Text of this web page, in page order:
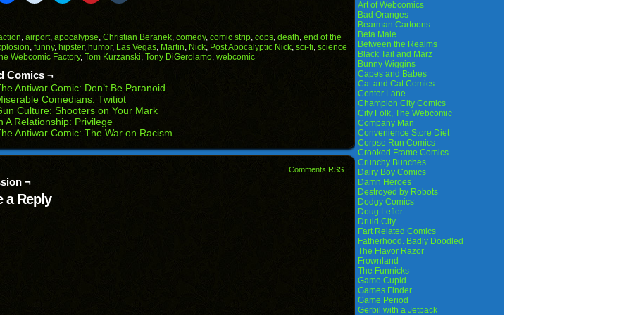
(Opens
in
new
window)
(Opens
in
new
window)
(Opens
in
new
window)
(Opens
in
new
window)
(Opens
in
new
window)
, airport, apocalypse, Christian Beranek, comedy, comic strip, cops, death, end of the
, funny, hipster, humor, Las Vegas, Martin, Nick, Post Apocalyptic Nick, sci-fi, science
Webcomic Factory, Tom Kurzanski, Tony DiGerolamo, webcomic
Comics ¬
Antiwar Comic: Don’t Be Paranoid
Comedians: Twitiot
Culture: Shooters on Your Mark
A Relationship: Privilege
Antiwar Comic: The War on Racism
Comments RSS
¬
a Reply
Art of Webcomics
Bad Oranges
Bearman Cartoons
Beta Male
Between the Realms
Black Tail and Marz
Bunny Wiggins
Capes and Babes
Cat and Cat Comics
Center Lane
Champion City Comics
City Folk, The Webcomic
Company Man
Convenience Store Diet
Corpse Run Comics
Crooked Frame Comics
Crunchy Bunches
Dairy Boy Comics
Damn Heroes
Destroyed by Robots
Dodgy Comics
Doug Lefler
Druid City
Fart Related Comics
Fatherhood. Badly Doodled
The Flavor Razor
Frownland
The Funnicks
Game Cupid
Games Finder
Game Period
Gerbil with a Jetpack